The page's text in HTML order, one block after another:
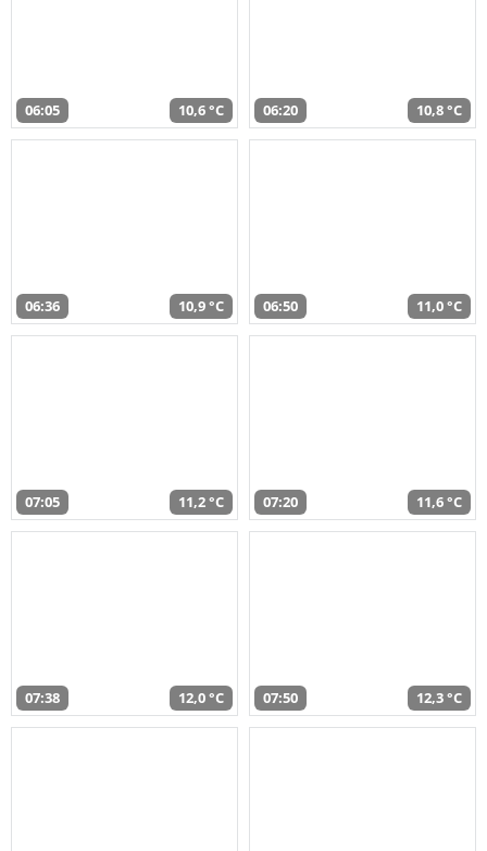
06:05 10,6 °C 06:20 10,8 °C
06:36 10,9 °C 06:50 11,0 °C
07:05 11,2 °C 07:20 11,6 °C
07:38 12,0 °C 07:50 12,3 °C